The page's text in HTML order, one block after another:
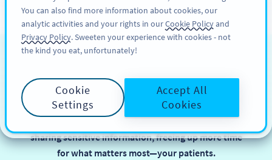
KAYIT OL
QR Codes in Healthcare
In healthcare, balancing efficiency and data security
is key to delivering great patient care. QR Codes
simplify tasks like booking appointments and
sharing sensitive information, freeing up more time
for what matters most—your patients.
You can also find more information about cookies, our
analytic activities and your rights in ourCookie Policyand
Privacy Policy. Sweeten your experience with cookies - not
the kind you eat, unfortunately!
Cookie
Settings
Accept All
Cookies